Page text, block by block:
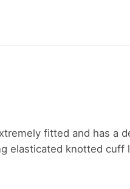
fitted and has a
elasticated knotted cuff